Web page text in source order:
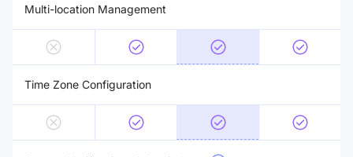
Multi-location Management
Time Zone Configuration